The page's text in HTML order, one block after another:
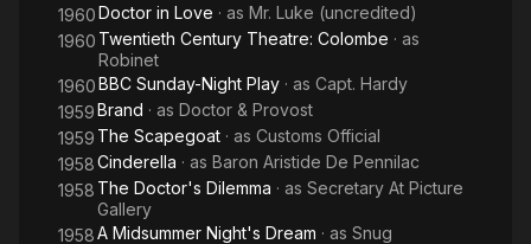
1960Doctor in Love · as Mr. Luke (uncredited)
1960 Twentieth Century Theatre: Colombe · as
Robinet
1960BBC Sunday-Night Play · as Capt. Hardy
1959Brand · as Doctor & Provost
1959 The Scapegoat · as Customs Official
1958Cinderella · as Baron Aristide De Pennilac
1958 The Doctor's Dilemma · as Secretary At Picture
Gallery
1958A Midsummer Night's Dream · as Snug